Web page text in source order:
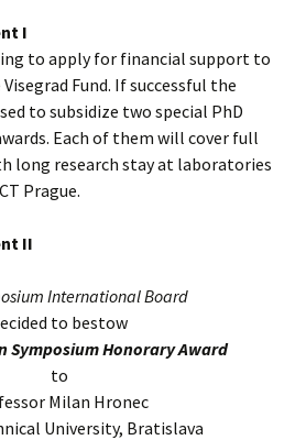
I
to apply for financial support to
Fund. If successful the
to subsidize two special PhD
Each of them will cover full
long research stay at laboratories
Prague.
II
International Board
to bestow
Symposium Honorary Award
to
Milan Hronec
University, Bratislava